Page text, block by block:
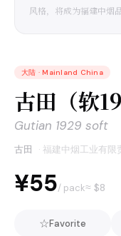
风格，将成为福建中烟
大陆 · Mainland China
古田（软
Gutian 1929 soft
古田 · 福建中烟工业有限
¥55/ pack≈ $8
☆Favorite